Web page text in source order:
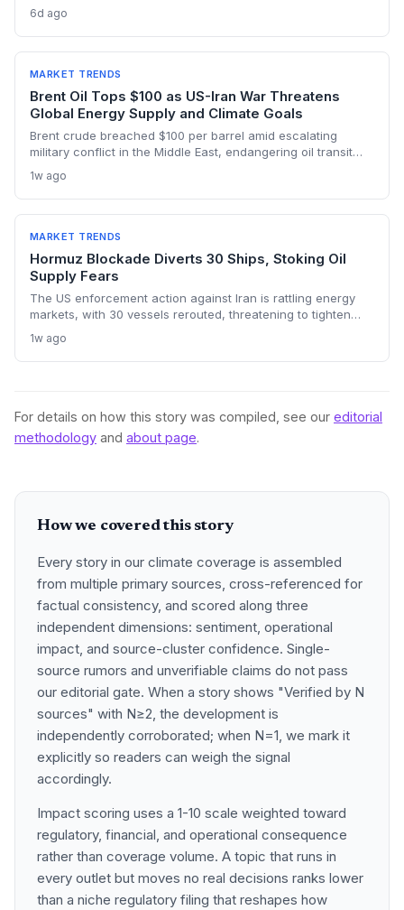
under $90. This resilience weakens the crisis argument for
accelerated renewable deployment, but lingering supply
risks and the dark fleet’s emissions footprint remain key
climate concerns.
6d ago
MARKET TRENDS
Brent Oil Tops $100 as US-Iran War Threatens
Global Energy Supply and Climate Goals
Brent crude breached $100 per barrel amid escalating
military conflict in the Middle East, endangering oil transit
investments. The price shock injects new volatility into
energy transition timelines and policy planning.
1w ago
MARKET TRENDS
Hormuz Blockade Diverts 30 Ships, Stoking Oil
Supply Fears
The US enforcement action against Iran is rattling energy
markets, with 30 vessels rerouted, threatening to tighten
could paradoxically accelerate the clean energy transition.
1w ago
For details on how this story was compiled, see our editorial
methodology and about page.
How we covered this story
Every story in our climate coverage is assembled
from multiple primary sources, cross-referenced for
factual consistency, and scored along three
independent dimensions: sentiment, operational
impact, and source-cluster confidence. Single-
source rumors and unverifiable claims do not pass
our editorial gate. When a story shows "Verified by N
sources" with N≥2, the development is
independently corroborated; when N=1, we mark it
explicitly so readers can weigh the signal
accordingly.
Impact scoring uses a 1-10 scale weighted toward
regulatory, financial, and operational consequence
rather than coverage volume. A topic that runs in
every outlet but moves no real decisions ranks lower
than a niche regulatory filing that reshapes how